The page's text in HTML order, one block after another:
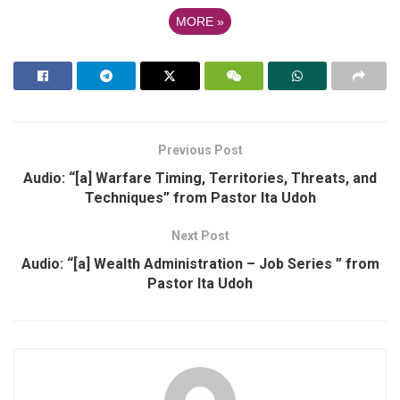
MORE »
Previous Post
Audio: “[a] Warfare Timing, Territories, Threats, and
Techniques” from Pastor Ita Udoh
Next Post
Audio: “[a] Wealth Administration – Job Series ” from
Pastor Ita Udoh